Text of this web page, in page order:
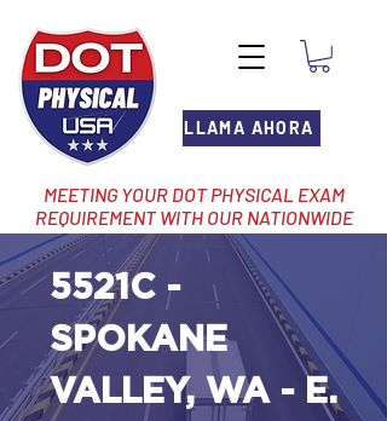
LLAMA AHORA
MEETING YOUR DOT PHYSICAL EXAM
REQUIREMENT WITH OUR NATIONWIDE
NETWORK OF LOCATIONS
5521C -
SPOKANE
VALLEY, WA - E.